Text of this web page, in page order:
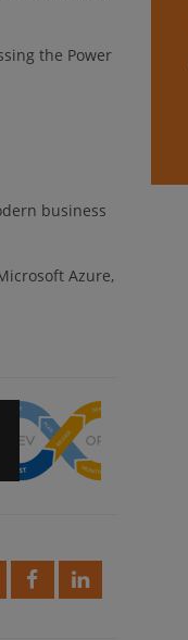
the Power
business
Azure,
How
Achieve